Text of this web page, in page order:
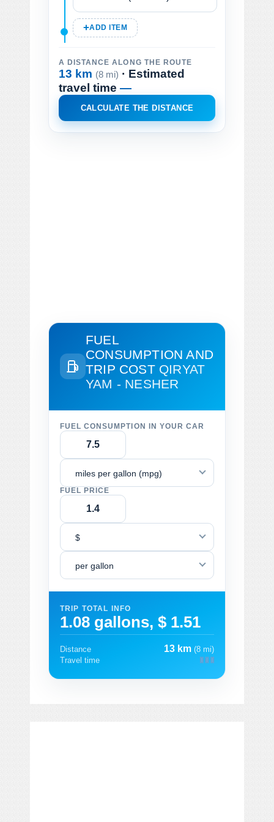
ADD ITEM
A DISTANCE ALONG THE ROUTE
13 km (8 mi) · Estimated
travel time —
CALCULATE THE DISTANCE
FUEL
CONSUMPTION AND
TRIP COST QIRYAT
YAM - NESHER
FUEL CONSUMPTION IN YOUR CAR
miles per gallon (mpg)
FUEL PRICE
$
per gallon
TRIP TOTAL INFO
1.08 gallons, $ 1.51
Distance 13 km (8 mi)
Travel time